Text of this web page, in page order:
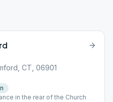
CT, 06901
in the rear of the Church